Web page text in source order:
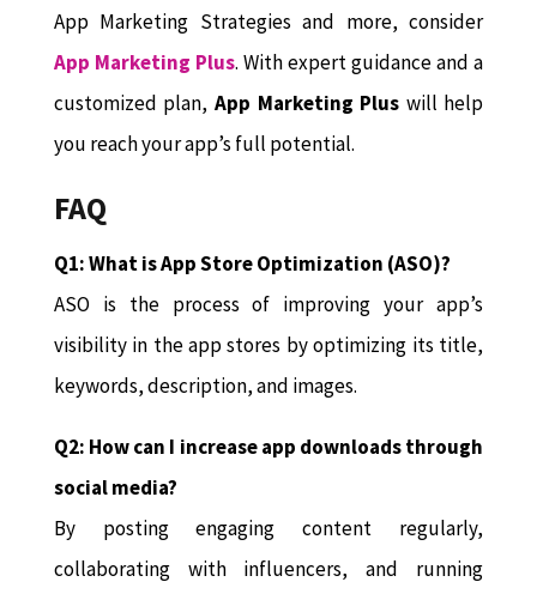
App Marketing Strategies and more, consider
App Marketing Plus. With expert guidance and a
customized plan, App Marketing Plus will help
you reach your app’s full potential.
FAQ
Q1: What is App Store Optimization (ASO)?
ASO is the process of improving your app’s
visibility in the app stores by optimizing its title,
keywords, description, and images.
Q2: How can I increase app downloads through
social media?
By posting engaging content regularly,
collaborating with influencers, and running